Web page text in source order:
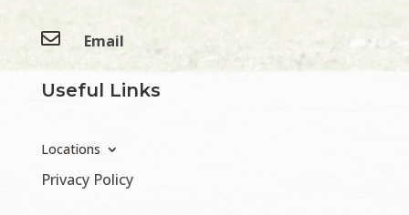
 Email
Useful Links
Locations
Privacy Policy